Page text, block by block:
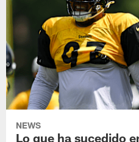
NEWS
Lo que ha sucedido